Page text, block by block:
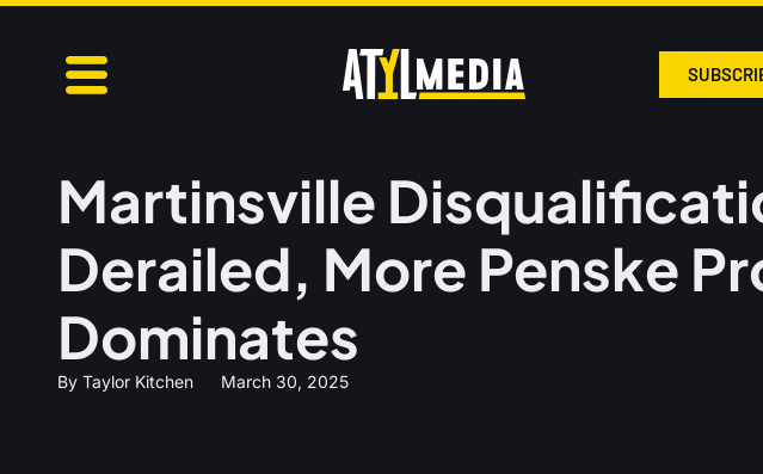
Martinsville
Derailed, More Penske
Dominates
By Taylor Kitchen March 30, 2025